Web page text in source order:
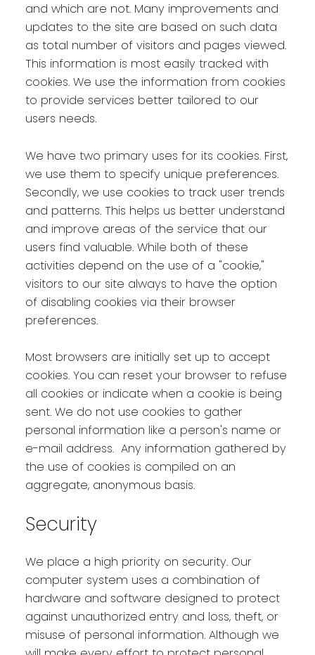
and which are not. Many improvements and
updates to the site are based on such data
as total number of visitors and pages viewed.
This information is most easily tracked with
cookies. We use the information from cookies
to provide services better tailored to our
users needs.
We have two primary uses for its cookies. First,
we use them to specify unique preferences.
Secondly, we use cookies to track user trends
and patterns. This helps us better understand
and improve areas of the service that our
users find valuable. While both of these
activities depend on the use of a "cookie,"
visitors to our site always to have the option
of disabling cookies via their browser
preferences.
Most browsers are initially set up to accept
cookies. You can reset your browser to refuse
all cookies or indicate when a cookie is being
sent. We do not use cookies to gather
personal information like a person's name or
e-mail address. Any information gathered by
the use of cookies is compiled on an
aggregate, anonymous basis.
Security
We place a high priority on security. Our
computer system uses a combination of
hardware and software designed to protect
against unauthorized entry and loss, theft, or
misuse of personal information. Although we